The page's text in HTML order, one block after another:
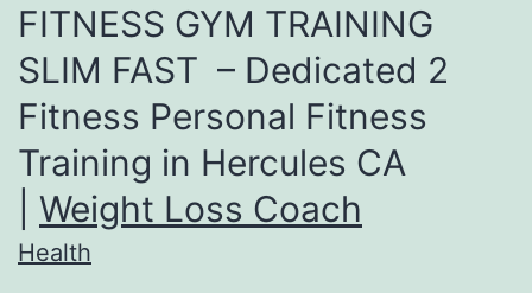
FITNESS GYM TRAINING
SLIM FAST – Dedicated 2
Fitness Personal Fitness
Training in Hercules CA
Weight Loss Coach
Health